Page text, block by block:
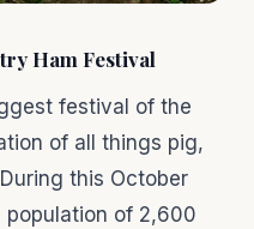
Ham Festival
festival of the
of all things pig,
this October
population of 2,600